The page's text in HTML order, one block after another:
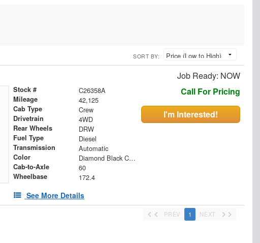
SORT BY:
Job Ready: NOW
Stock # C26358A
Mileage 42,125
Cab Type Crew
Drivetrain 4WD
Rear Wheels DRW
Fuel Type Diesel
Transmission Automatic
Color Diamond Black Crystal Pearlcoat
Cab-to-Axle 60
Wheelbase 172.4
See More Details
Call For Pricing
I'm Interested!
PREV 1 NEXT